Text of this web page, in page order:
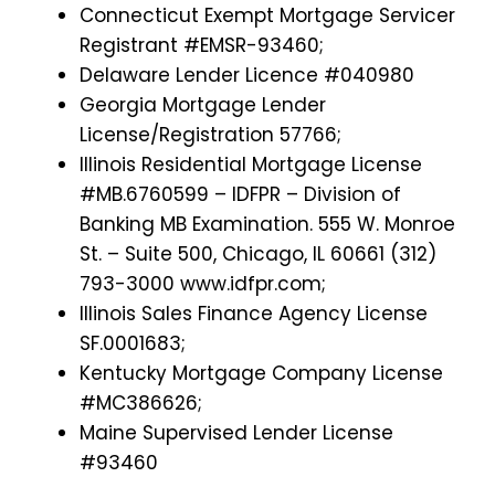
Connecticut Exempt Mortgage Servicer
Registrant #EMSR-93460;
Delaware Lender Licence #040980
Georgia Mortgage Lender
License/Registration 57766;
Illinois Residential Mortgage License
#MB.6760599 – IDFPR – Division of
Banking MB Examination. 555 W. Monroe
St. – Suite 500, Chicago, IL 60661 (312)
793-3000 www.idfpr.com;
Illinois Sales Finance Agency License
SF.0001683;
Kentucky Mortgage Company License
#MC386626;
Maine Supervised Lender License
#93460